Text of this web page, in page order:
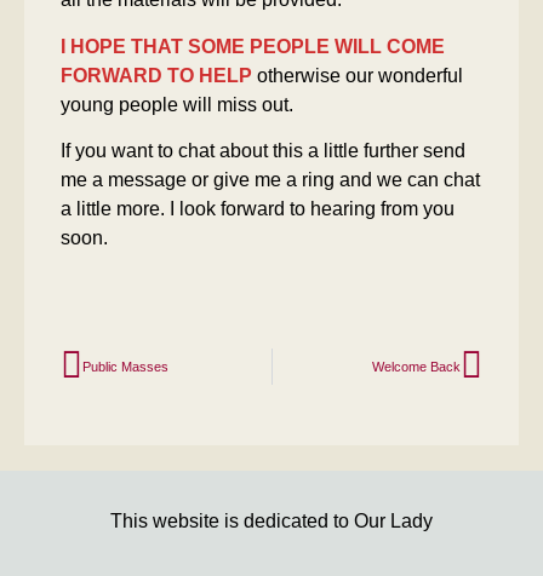
I HOPE THAT SOME PEOPLE WILL COME
FORWARD TO HELP otherwise our wonderful
young people will miss out.
If you want to chat about this a little further send
me a message or give me a ring and we can chat
a little more. I look forward to hearing from you
soon.
Public Masses Welcome Back
This website is dedicated to Our Lady